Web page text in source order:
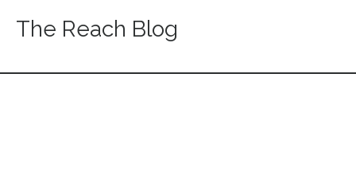
The Reach Blog